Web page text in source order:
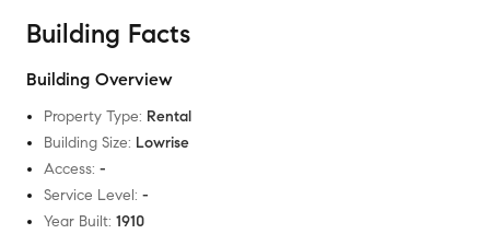
Building Facts
Building Overview
Property Type: Rental
Building Size: Lowrise
Access: -
Service Level: -
Year Built: 1910